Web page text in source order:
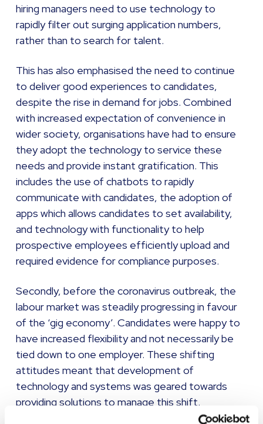
hiring managers need to use technology to
rapidly filter out surging application numbers,
rather than to search for talent.
This has also emphasised the need to continue
to deliver good experiences to candidates,
despite the rise in demand for jobs. Combined
with increased expectation of convenience in
wider society, organisations have had to ensure
they adopt the technology to service these
needs and provide instant gratification. This
includes the use of chatbots to rapidly
communicate with candidates, the adoption of
apps which allows candidates to set availability,
and technology with functionality to help
prospective employees efficiently upload and
required evidence for compliance purposes.
Secondly, before the coronavirus outbreak, the
labour market was steadily progressing in favour
of the ‘gig economy’. Candidates were happy to
have increased flexibility and not necessarily be
tied down to one employer. These shifting
attitudes meant that development of
technology and systems was geared towards
providing solutions to manage this shift.